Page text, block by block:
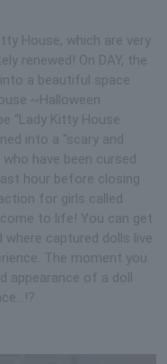
House, which are very
renewed! On DAY, the
a beautiful space
~Halloween
“Lady Kitty House
into a "scary and
have been cursed
hour before closing
for girls called
to life! You can get
captured dolls live
The moment you
appearance of a doll